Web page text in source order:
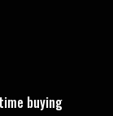
buying